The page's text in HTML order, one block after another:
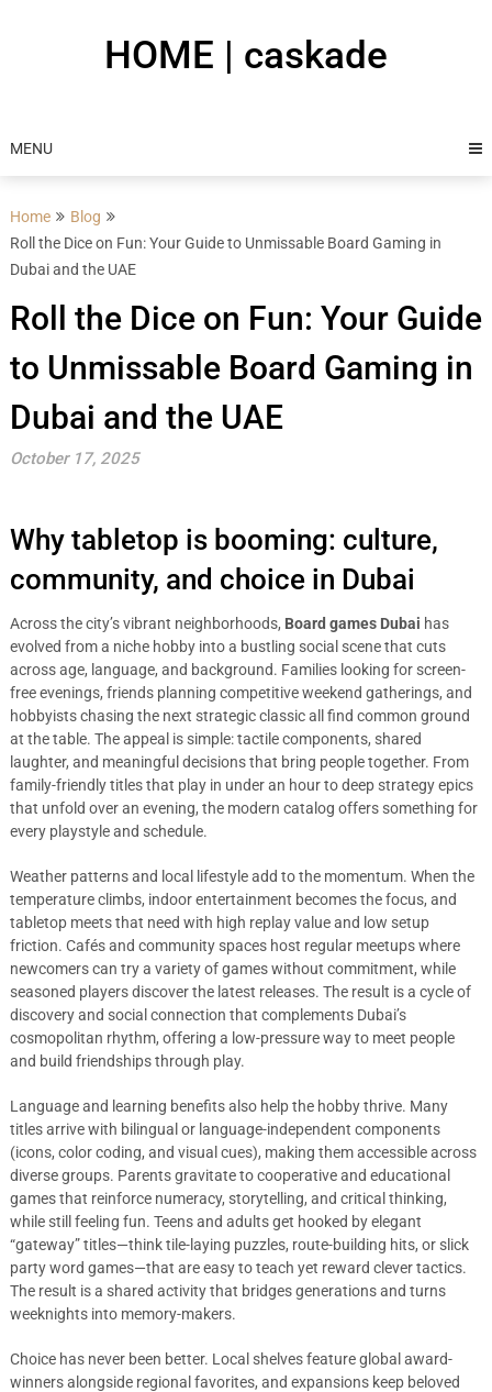
HOME | caskade
MENU
Home
Blog
Roll the Dice on Fun: Your Guide to Unmissable Board Gaming in
Dubai and the UAE
Roll the Dice on Fun: Your Guide
to Unmissable Board Gaming in
Dubai and the UAE
October 17, 2025
Why tabletop is booming: culture,
community, and choice in Dubai
Across the city’s vibrant neighborhoods, Board games Dubai has
evolved from a niche hobby into a bustling social scene that cuts
across age, language, and background. Families looking for screen-
free evenings, friends planning competitive weekend gatherings, and
hobbyists chasing the next strategic classic all find common ground
at the table. The appeal is simple: tactile components, shared
laughter, and meaningful decisions that bring people together. From
family-friendly titles that play in under an hour to deep strategy epics
that unfold over an evening, the modern catalog offers something for
every playstyle and schedule.
Weather patterns and local lifestyle add to the momentum. When the
temperature climbs, indoor entertainment becomes the focus, and
tabletop meets that need with high replay value and low setup
friction. Cafés and community spaces host regular meetups where
newcomers can try a variety of games without commitment, while
seasoned players discover the latest releases. The result is a cycle of
discovery and social connection that complements Dubai’s
cosmopolitan rhythm, offering a low-pressure way to meet people
and build friendships through play.
Language and learning benefits also help the hobby thrive. Many
titles arrive with bilingual or language-independent components
(icons, color coding, and visual cues), making them accessible across
diverse groups. Parents gravitate to cooperative and educational
games that reinforce numeracy, storytelling, and critical thinking,
while still feeling fun. Teens and adults get hooked by elegant
“gateway” titles—think tile-laying puzzles, route-building hits, or slick
party word games—that are easy to teach yet reward clever tactics.
The result is a shared activity that bridges generations and turns
weeknights into memory-makers.
Choice has never been better. Local shelves feature global award-
winners alongside regional favorites, and expansions keep beloved